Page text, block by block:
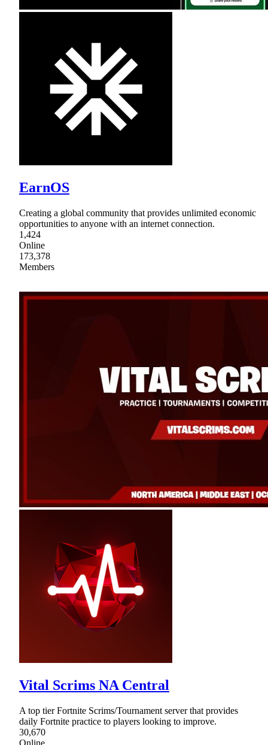
EarnOS
Creating a global community that provides unlimited economic
opportunities to anyone with an internet connection.
1,424
Online
173,378
Members
Vital Scrims NA Central
A top tier Fortnite Scrims/Tournament server that provides
daily Fortnite practice to players looking to improve.
30,670
Online